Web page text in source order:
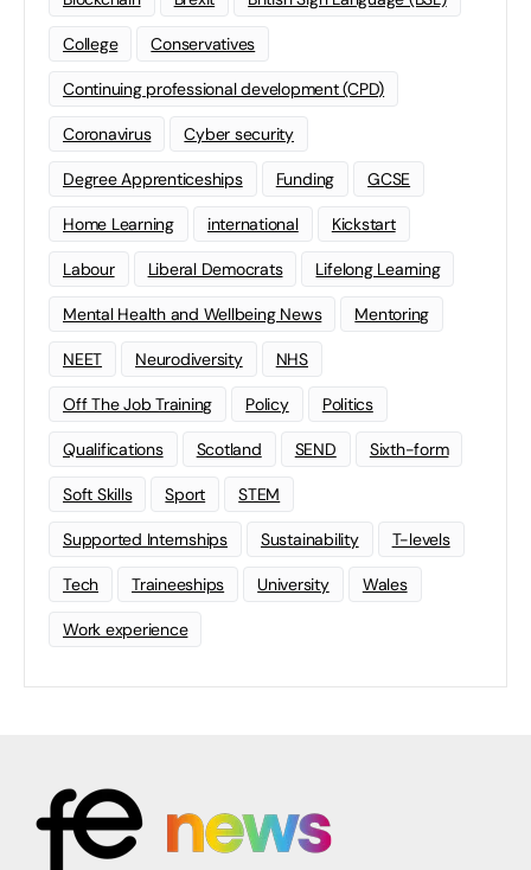
College Conservatives
Continuing professional development (CPD)
Coronavirus Cyber security
Degree Apprenticeships Funding GCSE
Home Learning international Kickstart
Labour Liberal Democrats Lifelong Learning
Mental Health and Wellbeing News Mentoring
NEET Neurodiversity NHS
Off The Job Training Policy Politics
Qualifications Scotland SEND Sixth-form
Soft Skills Sport STEM
Supported Internships Sustainability T-levels
Tech Traineeships University Wales
Work experience